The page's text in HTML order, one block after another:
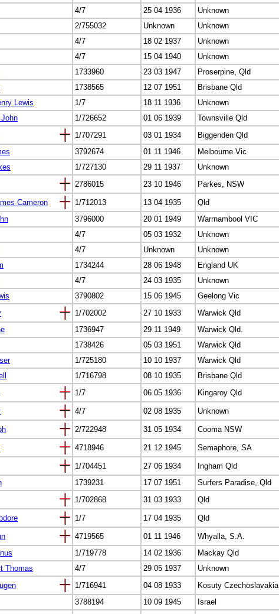
4/7 25 04 1936 Unknown
2/755032 Unknown Unknown
4/7 18 02 1937 Unknown
4/7 15 04 1940 Unknown
1733960 23 03 1947 Proserpine, Qld
1738565 12 07 1951 Brisbane Qld
Lewis
1/7 18 11 1936 Unknown
1/726652 01 06 1939 Townsville Qld
1/707291 03 01 1934 Biggenden Qld
3792674 01 11 1946 Melbourne Vic
1/727130 29 11 1937 Unknown
2786015 23 10 1946 Parkes, NSW
Cameron 1/712013 13 04 1935 Qld
3796000 20 01 1949 Warrnambool VIC
4/7 05 03 1932 Unknown
4/7 Unknown Unknown
1734244 28 06 1948 England UK
4/7 24 03 1935 Unknown
3790802 15 06 1945 Geelong Vic
1/702002 27 10 1933 Warwick Qld
1736947 29 11 1949 Warwick Qld.
1738426 05 03 1951 Warwick Qld
1/725180 10 10 1937 Warwick Qld
1/716798 08 10 1935 Brisbane Qld
1/7 06 05 1936 Kingaroy Qld
4/7 02 08 1935 Unknown
2/722948 31 05 1934 Cooma NSW
4718946 21 12 1945 Semaphore, SA
1/704451 27 06 1934 Ingham Qld
1739231 17 07 1951 Surfers Paradise, Qld
1/702868 31 03 1933 Qld
1/7 17 04 1935 Qld
4719565 01 11 1946 Whyalla, S.A.
1/719778 14 02 1936 Mackay Qld
Thomas
4/7 29 05 1937 Unknown
1/716941 04 08 1933 Kosuty Czechoslavakia
3788194 10 09 1945 Israel